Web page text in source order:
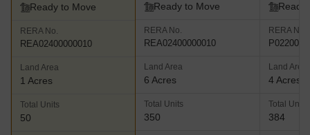
Ready to Move
RERA No.
REA02400000010
Land Area
1 Acres
Total Units
50
Ready to Move
RERA No.
REA02400000010
Land Area
6 Acres
Total Units
350
Ready
RERA No.
Land Area
4 Acres
Total Units
384